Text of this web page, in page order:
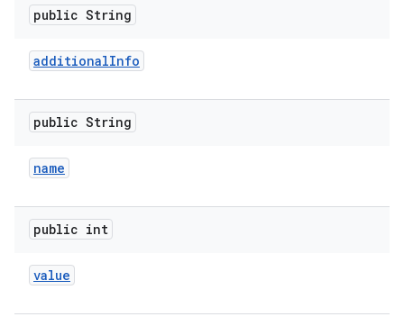
public String
additionalInfo
public String
name
public int
value